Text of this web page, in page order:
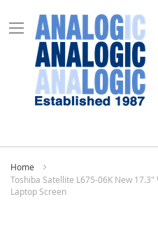
Home
Toshiba Satellite L675-06K New 17.3"
Laptop Screen